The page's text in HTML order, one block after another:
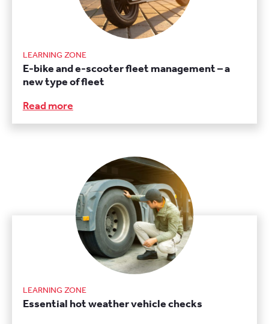
LEARNING ZONE
E-bike and e-scooter fleet management – a
new type of fleet
Read more
LEARNING ZONE
Essential hot weather vehicle checks